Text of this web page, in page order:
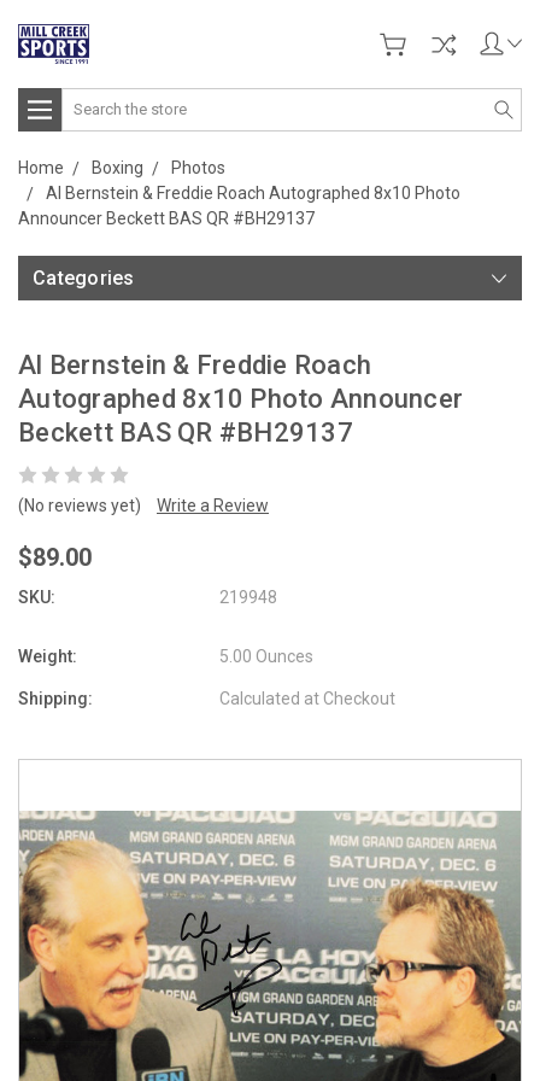
Search
Home Boxing
Photos
Al Bernstein & Freddie Roach Autographed 8x10 Photo
Announcer Beckett BAS QR #BH29137
Categories
Al Bernstein & Freddie Roach
Autographed 8x10 Photo Announcer
Beckett BAS QR #BH29137
(No reviews yet) Write a Review
$89.00
SKU: 219948
Weight: 5.00 Ounces
Shipping: Calculated at Checkout